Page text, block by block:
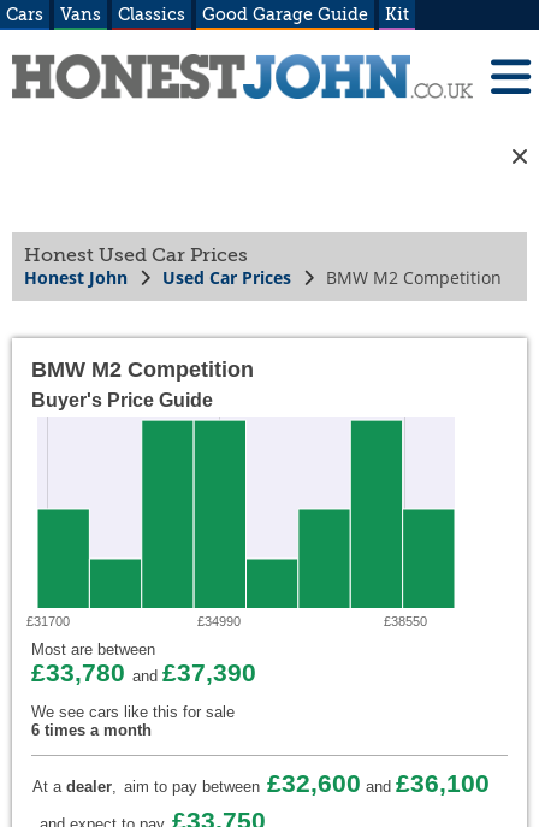
Cars Vans Classics Good Garage Guide Kit
Honest Used Car Prices
Honest John Used Car Prices BMW M2 Competition
BMW M2 Competition
Buyer's Price Guide
£31700 £34990 £38550
Most are between
£33,780 and £37,390
We see cars like this for sale
6 times a month
At a dealer, aim to pay between £32,600 and £36,100
£33,750